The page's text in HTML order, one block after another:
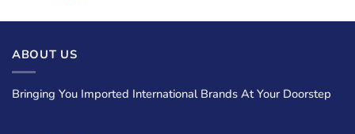
ABOUT US
Bringing You Imported International Brands At Your Doorstep